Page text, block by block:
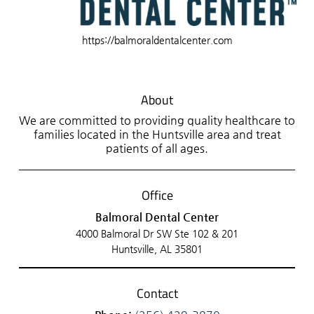
https://balmoraldentalcenter.com
About
We are committed to providing quality healthcare to
families located in the Huntsville area and treat
patients of all ages.
Office
Balmoral Dental Center
4000 Balmoral Dr SW Ste 102 & 201
Huntsville, AL 35801
Contact